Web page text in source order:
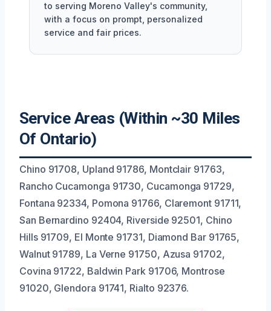
to serving Moreno Valley's community,
with a focus on prompt, personalized
service and fair prices.
Service Areas (Within ~30 Miles
Of Ontario)
Chino 91708, Upland 91786, Montclair 91763,
Rancho Cucamonga 91730, Cucamonga 91729,
Fontana 92334, Pomona 91766, Claremont 91711,
San Bernardino 92404, Riverside 92501, Chino
Hills 91709, El Monte 91731, Diamond Bar 91765,
Walnut 91789, La Verne 91750, Azusa 91702,
Covina 91722, Baldwin Park 91706, Montrose
91020, Glendora 91741, Rialto 92376.